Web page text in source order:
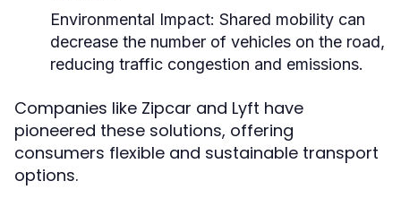
Environmental Impact: Shared mobility can
decrease the number of vehicles on the road,
reducing traffic congestion and emissions.
Companies like Zipcar and Lyft have
pioneered these solutions, offering
consumers flexible and sustainable transport
options.